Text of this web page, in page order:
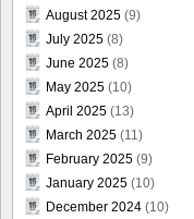
August 2025 (9)
July 2025 (8)
June 2025 (8)
May 2025 (10)
April 2025 (13)
March 2025 (11)
February 2025 (9)
January 2025 (10)
December 2024 (10)